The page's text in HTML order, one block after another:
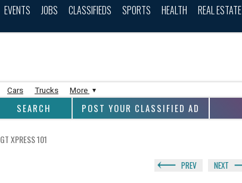
EVENTS JOBS CLASSIFIEDS SPORTS HEALTH REAL ESTATE
Cars Trucks More
POST YOUR CLASSIFIED AD
GT XPRESS 101
PREV NEXT